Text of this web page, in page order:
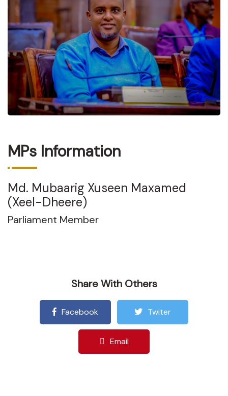
MPs Information
Md. Mubaarig Xuseen Maxamed
(Xeel-Dheere)
Parliament Member
Share With Others
Facebook Twiter
Email